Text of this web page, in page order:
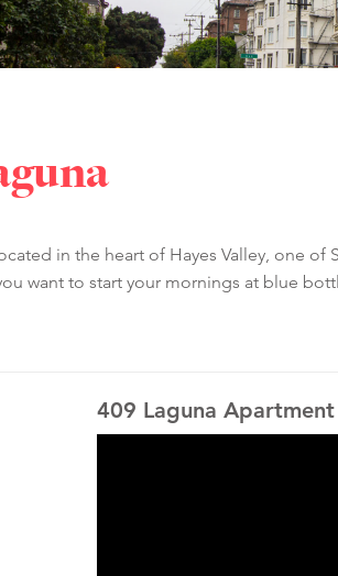
in the heart of Hayes Valley, one of
want to start your mornings at blue
409 Laguna Apartment